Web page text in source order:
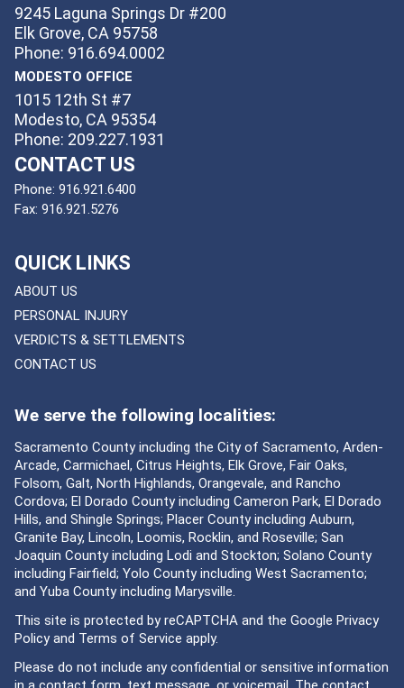
9245 Laguna Springs Dr #200
Elk Grove, CA 95758
Phone: 916.694.0002
MODESTO OFFICE
1015 12th St #7
Modesto, CA 95354
Phone: 209.227.1931
CONTACT US
Phone: 916.921.6400
Fax: 916.921.5276
QUICK LINKS
ABOUT US
PERSONAL INJURY
VERDICTS & SETTLEMENTS
CONTACT US
We serve the following localities:
Sacramento County including the City of Sacramento, Arden-
Arcade, Carmichael, Citrus Heights, Elk Grove, Fair Oaks,
Folsom, Galt, North Highlands, Orangevale, and Rancho
Cordova; El Dorado County including Cameron Park, El Dorado
Hills, and Shingle Springs; Placer County including Auburn,
Granite Bay, Lincoln, Loomis, Rocklin, and Roseville; San
Joaquin County including Lodi and Stockton; Solano County
including Fairfield; Yolo County including West Sacramento;
and Yuba County including Marysville.
This site is protected by reCAPTCHA and the Google Privacy
Policyand Terms of Service apply.
Please do not include any confidential or sensitive information